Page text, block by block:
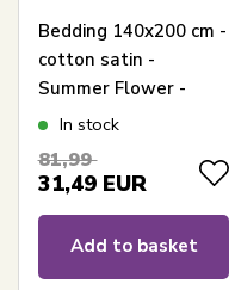
Bedding 140x200 cm -
cotton satin -
Summer Flower -
Sand-colored floral
In stock
81,99
31,49 EUR
Add to basket